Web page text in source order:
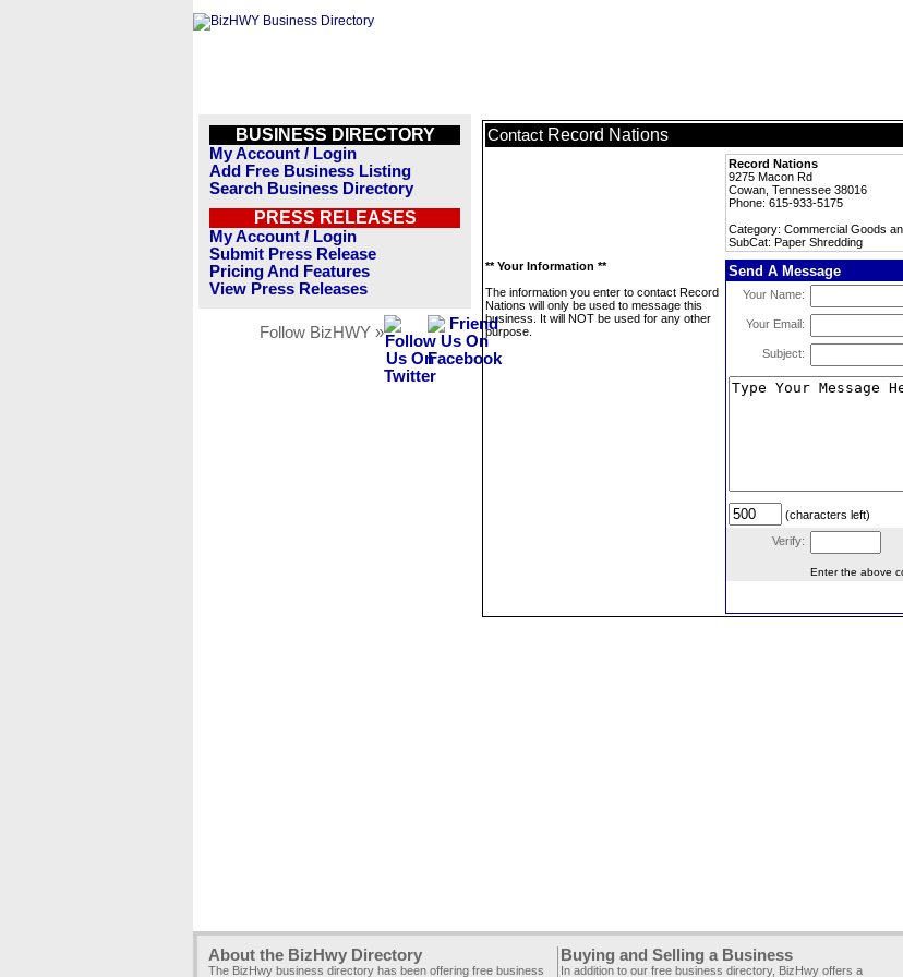
BUSINESS DIRECTORY
My Account / Login
Add Free Business Listing
Search Business Directory
PRESS RELEASES
My Account / Login
Submit Press Release
Pricing And Features
View Press Releases
Follow BizHWY »
Contact Record Nations
Record Nations
9275 Macon Rd
Cowan, Tennessee 38016
Phone: 615-933-5175
Category: Commercial Goods
SubCat: Paper Shredding
** Your Information **
The information you enter to contact Record
Nations will only be used to message this
business. It will NOT be used for any other
purpose.
Send A Message
Your Name:
Your Email:
Subject:
(characters left)
Verify:
Enter the above
About the BizHwy Directory
The BizHwy business directory has been offering free business
Buying and Selling a Business
In addition to our free business directory, BizHwy offers a